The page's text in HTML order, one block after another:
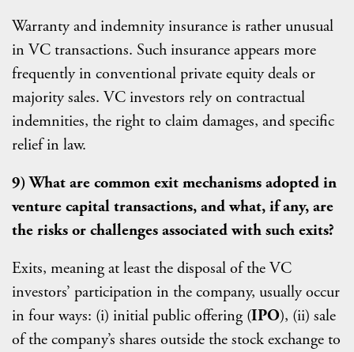
Warranty and indemnity insurance is rather unusual
in VC transactions. Such insurance appears more
frequently in conventional private equity deals or
majority sales. VC investors rely on contractual
indemnities, the right to claim damages, and specific
relief in law.
9) What are common exit mechanisms adopted in
venture capital transactions, and what, if any, are
the risks or challenges associated with such exits?
Exits, meaning at least the disposal of the VC
investors’ participation in the company, usually occur
in four ways: (i) initial public offering (IPO), (ii) sale
of the company’s shares outside the stock exchange to